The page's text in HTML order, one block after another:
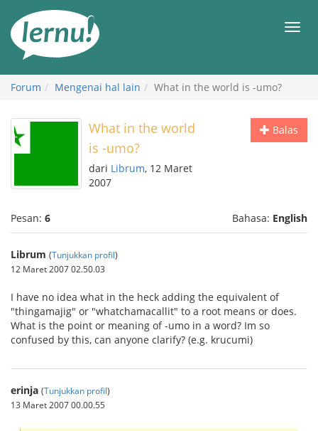
daftar
Forum Mengenai hal lain What in the world is -umo?
Balas
What in the world
is -umo?
dari Librum, 12 Maret
2007
Pesan: 6 Bahasa: English
Librum (Tunjukkan profil)
12 Maret 2007 02.50.03
I have no idea what in the heck adding the equivalent of
"thingamajig" or "whatchamacallit" to a root means or does.
What is the point or meaning of -umo in a word? Im so
confused by this, can anyone clarify? (e.g. krucumi)
erinja (Tunjukkan profil)
13 Maret 2007 00.00.55